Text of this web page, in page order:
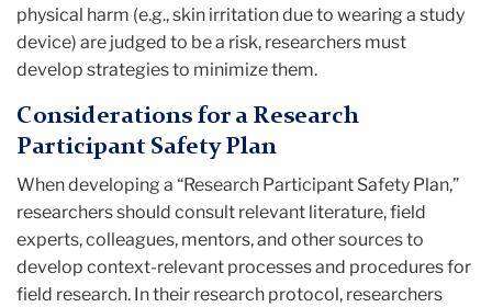
physical harm (e.g., skin irritation due to wearing a study
device) are judged to be a risk, researchers must
develop strategies to minimize them.
Considerations for a Research
Participant Safety Plan
When developing a “Research Participant Safety Plan,”
researchers should consult relevant literature, field
experts, colleagues, mentors, and other sources to
develop context-relevant processes and procedures for
field research. In their research protocol, researchers